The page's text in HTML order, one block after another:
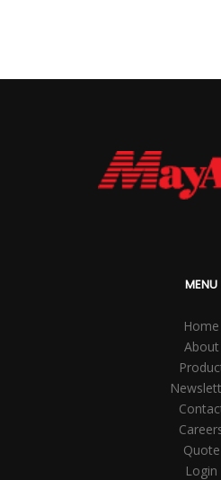
MENU
Home
About
Quote
Login